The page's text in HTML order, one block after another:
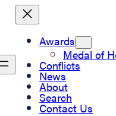
Awards
Medal of
Conflicts
News
About
Search
Contact Us